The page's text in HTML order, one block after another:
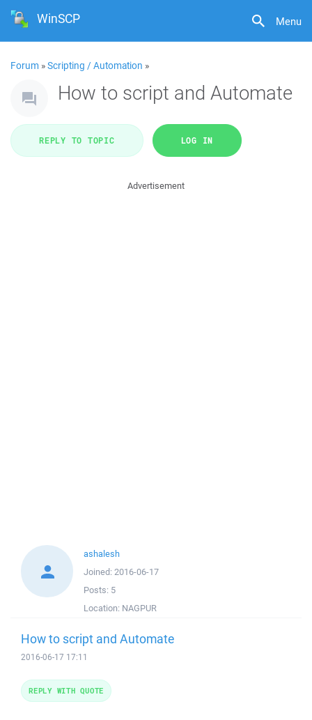
Menu
WinSCP
Forum »Scripting / Automation »
How to script and Automate
REPLY TO TOPIC LOG IN
Advertisement
ashalesh
Joined: 2016-06-17
Posts: 5
Location: NAGPUR
How to script and Automate
2016-06-17 17:11
REPLY WITH QUOTE